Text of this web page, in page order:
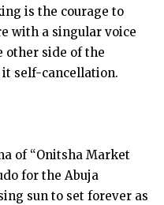
is the courage to
with a singular voice
other side of the
it self-cancellation.
of “Onitsha Market
for the Abuja
sun to set forever as